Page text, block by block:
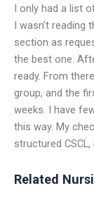
I only had a list
I wasn’t reading
section as
the best one.
ready. From
group, and the
weeks. I have
this way. My
structured
Related